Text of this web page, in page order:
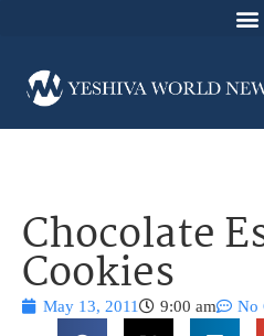
Chocolate
Cookies
May 13, 2011 9:00 am No